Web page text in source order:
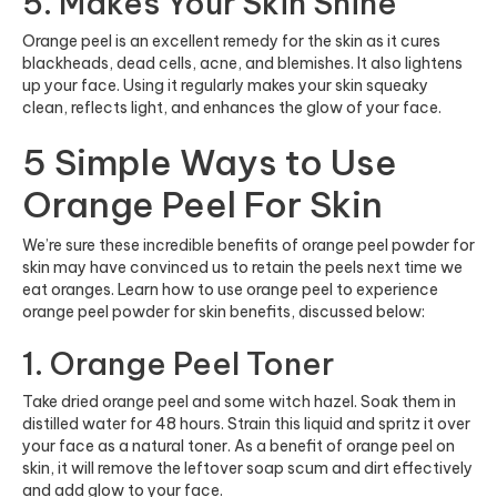
Orange peel is an excellent remedy for the skin as it cures
blackheads, dead cells, acne, and blemishes. It also lightens
up your face. Using it regularly makes your skin squeaky
clean, reflects light, and enhances the glow of your face.
5 Simple Ways to Use
Orange Peel For Skin
We’re sure these incredible benefits of orange peel powder for
skin may have convinced us to retain the peels next time we
eat oranges. Learn how to use orange peel to experience
orange peel powder for skin benefits, discussed below:
1. Orange Peel Toner
Take dried orange peel and some witch hazel. Soak them in
distilled water for 48 hours. Strain this liquid and spritz it over
your face as a natural toner. As a benefit of orange peel on
skin, it will remove the leftover soap scum and dirt effectively
and add glow to your face.